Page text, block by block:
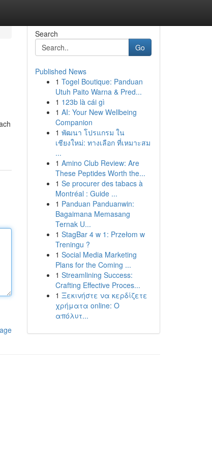
Search
Go
Published News
1 Togel Boutique: Panduan
Utuh Paito Warna & Pred...
1 123b là cái gì
1 AI: Your New Wellbeing
Companion
1 พัฒนา โปรแกรม ใน
เชียงใหม่: ทางเลือก ที่เหมาะสม
...
1 Amino Club Review: Are
These Peptides Worth the...
1 Se procurer des tabacs à
Montréal : Guide ...
1 Panduan Panduanwin:
Bagaimana Memasang
Ternak U...
1 StagBar 4 w 1: Przełom w
Treningu ?
1 Social Media Marketing
Plans for the Coming ...
1 Streamlining Success:
Crafting Effective Proces...
1 Ξεκινήστε να κερδίζετε
χρήματα online: Ο
απόλυτ...